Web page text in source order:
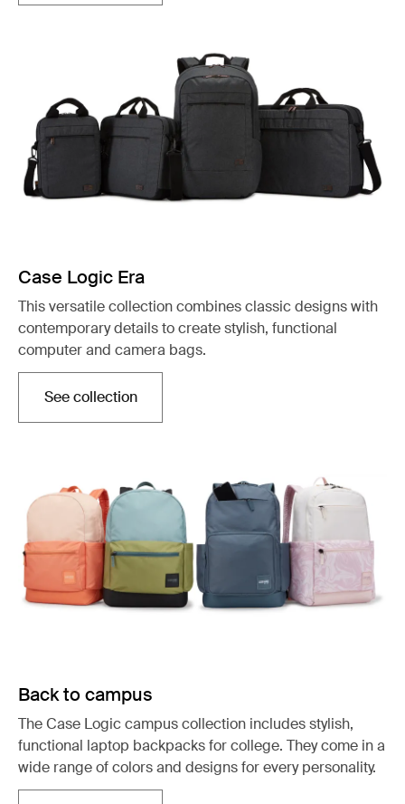
Case Logic Era
This versatile collection combines classic designs with
contemporary details to create stylish, functional
computer and camera bags.
See collectionOpens in a new tab
Back to campus
The Case Logic campus collection includes stylish,
functional laptop backpacks for college. They come in a
wide range of colors and designs for every personality.